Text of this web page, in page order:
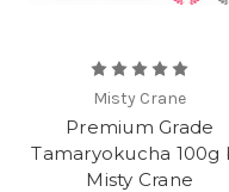
Misty Crane
Premium Grade
Tamaryokucha 100g
Misty Crane